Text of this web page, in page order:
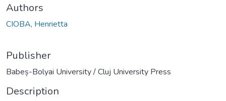
Authors
CIOBA, Henrietta
Publisher
Babeș-Bolyai University / Cluj University Press
Description